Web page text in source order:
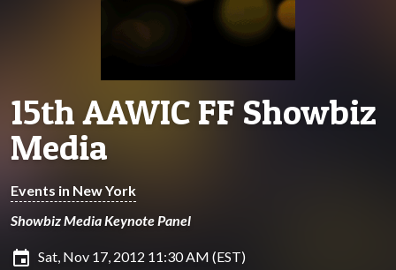
15th AAWIC FF Showbiz
Media
Events in New York
Showbiz Media Keynote Panel
insert_invitation Sat, Nov 17, 2012 11:30 AM (EST)